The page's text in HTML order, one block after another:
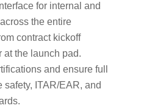
for internal and
the entire
contract kickoff
at the launch pad.
and ensure full
ITAR/EAR, and